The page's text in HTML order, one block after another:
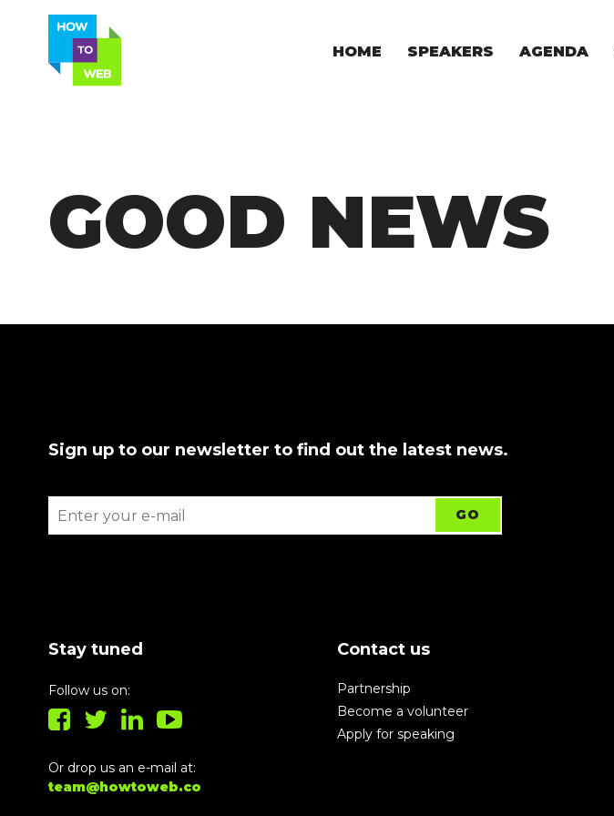
HOME SPEAKERS AGENDA
GOOD NEWS
Sign up to our newsletter to find out the latest news.
Stay tuned
Follow us on:
Or drop us an e-mail at:
team@howtoweb.co
Contact us
Partnership
Become a volunteer
Apply for speaking